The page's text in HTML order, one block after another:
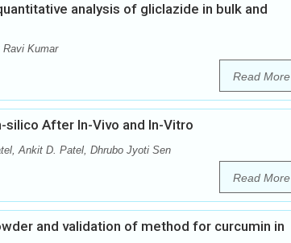
analysis of gliclazide in bulk and
Ravi Kumar
Read More
After In-Vivo and In-Vitro
Ankit D. Patel, Dhrubo Jyoti Sen
Read More
and validation of method for curcumin in